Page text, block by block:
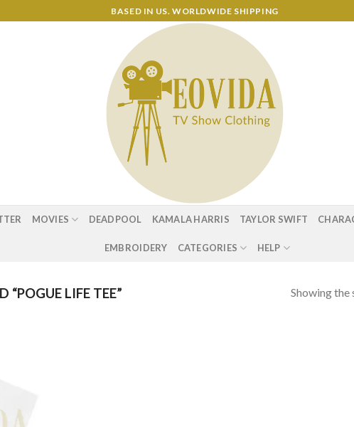
BASED IN US. WORLDWIDE SHIPPING
MOVIES DEADPOOL KAMALA HARRIS TAYLOR SWIFT
EMBROIDERY CATEGORIES HELP
“POGUE LIFE TEE” Showing the